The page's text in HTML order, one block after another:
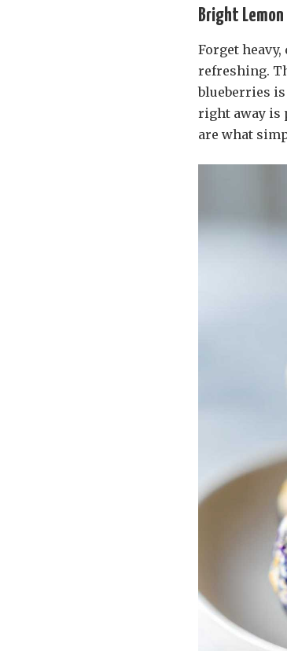
Bright
Forget
refreshing.
blueberries
right away is
are what